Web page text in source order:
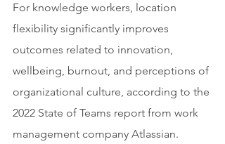
For knowledge workers, location
flexibility significantly improves
outcomes related to innovation,
wellbeing, burnout, and perceptions of
organizational culture, according to the
2022 State of Teams report from work
management company Atlassian.